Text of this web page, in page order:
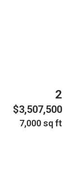
2
$3,507,500
7,000 sq ft